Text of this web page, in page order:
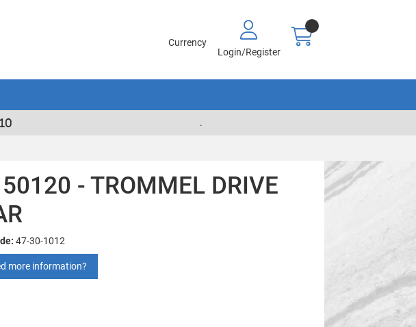
Currency
Login/Register
.
- TROMMEL DRIVE
47-30-1012
more information?